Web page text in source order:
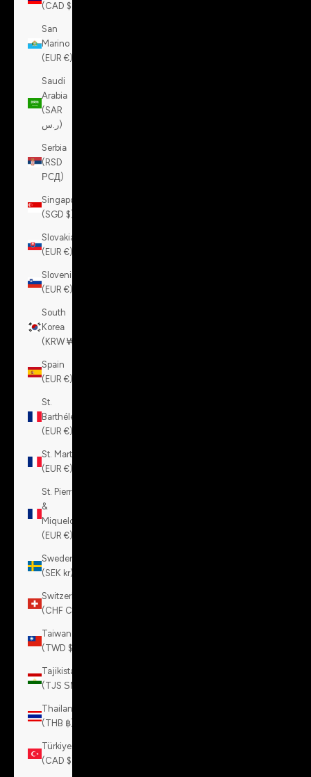
(CAD $)
San
Marino
(EUR €)
Saudi
Arabia
(SAR
ر.س)
Serbia
(RSD
РСД)
Singapore
(SGD $)
Slovakia
(EUR €)
Slovenia
(EUR €)
South
Korea
(KRW ₩)
Spain
(EUR €)
St.
Barthélemy
(EUR €)
St. Martin
(EUR €)
St. Pierre
&
Miquelon
(EUR €)
Sweden
(SEK kr)
Switzerland
(CHF CHF)
Taiwan
(TWD $)
Tajikistan
(TJS ЅМ)
Thailand
(THB ฿)
Türkiye
(CAD $)